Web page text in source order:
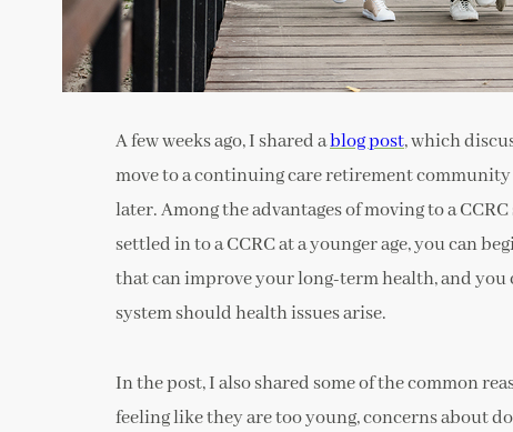
A few weeks ago, I shared ablog post, which
move to a continuing care retirement
later. Among the advantages of moving to a
settled in to a CCRC at a younger age, you can
that can improve your long-term health, and
system should health issues arise.
In the post, I also shared some of the common
feeling like they are too young, concerns about